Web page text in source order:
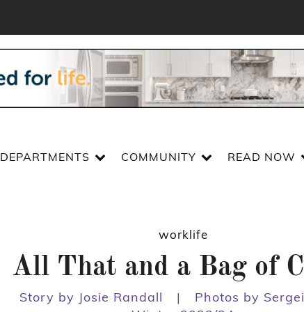
DEPARTMENTS COMMUNITY READ NOW
worklife
All That and a Bag of
Story by Josie Randall |
Photos by